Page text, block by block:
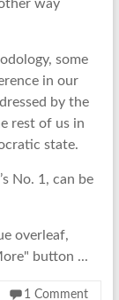
way
some
in our
by the
rest of us in
state.
No. 1, can be
overleaf,
button ...
1 Comment